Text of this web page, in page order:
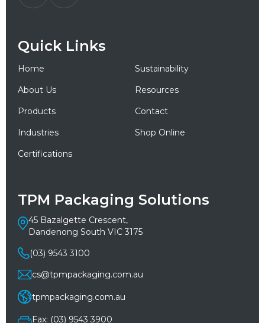
Quick Links
Home
Sustainability
About Us
Resources
Products
Contact
Industries
Shop Online
Certifications
TPM Packaging Solutions
45 Bazalgette Crescent,
Dandenong South VIC 3175
(03) 9543 3100
cs@tpmpackaging.com.au
tpmpackaging.com.au
Fax: (03) 9543 3900